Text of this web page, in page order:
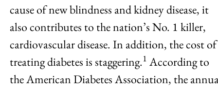
cause of new blindness and kidney disease, it
also contributes to the nation’s No. 1 killer,
cardiovascular disease. In addition, the cost of
treating diabetes is staggering.1 According to
the American Diabetes Association, the